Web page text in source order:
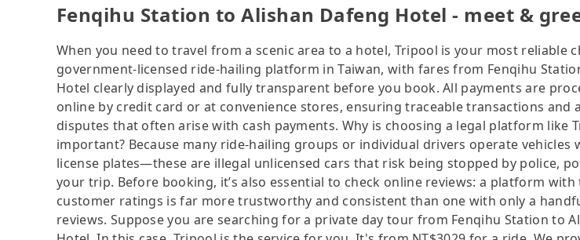
Fenqihu Station to Alishan Dafeng Hotel - meet &
When you need to travel from a scenic area to a hotel, Tripool is your most reliable
government-licensed ride-hailing platform in Taiwan, with fares from Fenqihu
Hotel clearly displayed and fully transparent before you book. All payments are
online by credit card or at convenience stores, ensuring traceable transactions and
disputes that often arise with cash payments. Why is choosing a legal platform like
important? Because many ride-hailing groups or individual drivers operate vehicles
license plates—these are illegal unlicensed cars that risk being stopped by police,
your trip. Before booking, it’s also essential to check online reviews: a platform
customer ratings is far more trustworthy and consistent than one with only a
reviews. Suppose you are searching for a private day tour from Fenqihu Station to